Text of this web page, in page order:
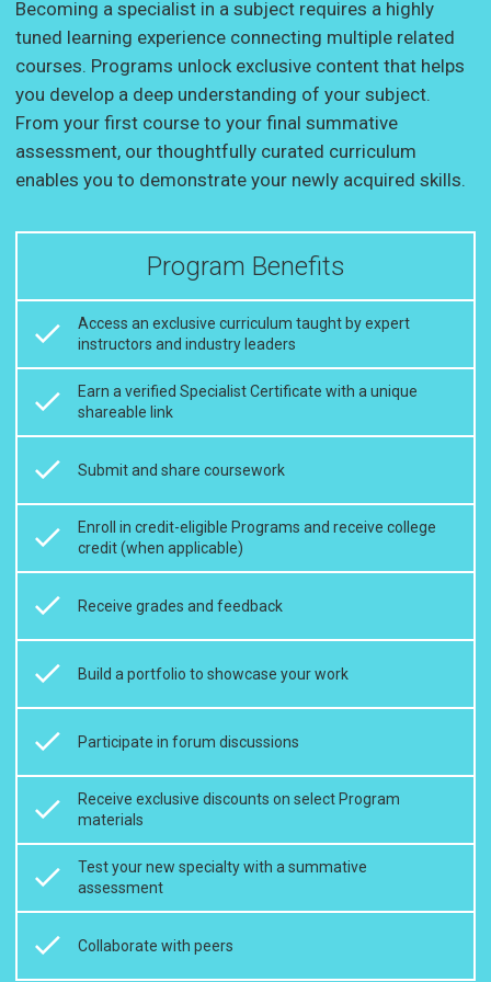
Becoming a specialist in a subject requires a highly
tuned learning experience connecting multiple related
courses. Programs unlock exclusive content that helps
you develop a deep understanding of your subject.
From your first course to your final summative
assessment, our thoughtfully curated curriculum
enables you to demonstrate your newly acquired skills.
Program Benefits
Access an exclusive curriculum taught by expert
instructors and industry leaders
Earn a verified Specialist Certificate with a unique
shareable link
Submit and share coursework
Enroll in credit-eligible Programs and receive college
credit (when applicable)
Receive grades and feedback
Build a portfolio to showcase your work
Participate in forum discussions
Receive exclusive discounts on select Program
materials
Test your new specialty with a summative
assessment
Collaborate with peers